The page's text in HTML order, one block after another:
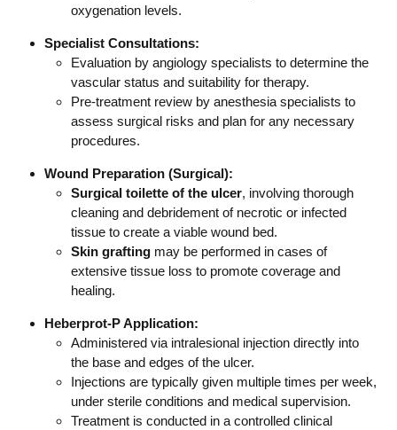
oxygenation levels.
Specialist Consultations:
Evaluation by angiology specialists to determine the
vascular status and suitability for therapy.
Pre-treatment review by anesthesia specialists to
assess surgical risks and plan for any necessary
procedures.
Wound Preparation (Surgical):
Surgical toilette of the ulcer, involving thorough
cleaning and debridement of necrotic or infected
tissue to create a viable wound bed.
Skin grafting may be performed in cases of
extensive tissue loss to promote coverage and
healing.
Heberprot-P Application:
Administered via intralesional injection directly into
the base and edges of the ulcer.
Injections are typically given multiple times per week,
under sterile conditions and medical supervision.
Treatment is conducted in a controlled clinical